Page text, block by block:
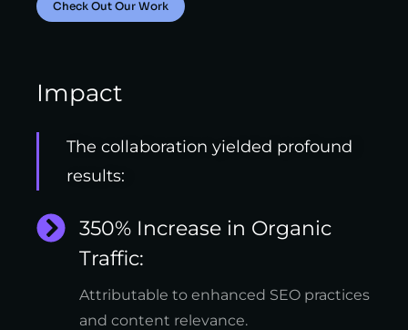
Check Out Our Work
Impact
The collaboration yielded profound
results:
350% Increase in Organic
Traffic:
Attributable to enhanced SEO practices
and content relevance.